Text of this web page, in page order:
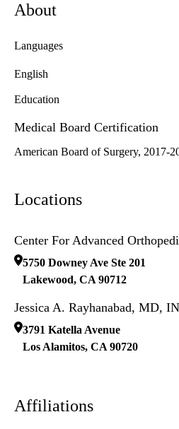
About
Languages
English
Education
Medical Board Certification
American Board of Surgery, 2017-
Locations
Center For Advanced
5750 Downey Ave Ste 201
Lakewood, CA 90712
Jessica A. Rayhanabad, MD,
3791 Katella Avenue
Los Alamitos, CA 90720
Affiliations